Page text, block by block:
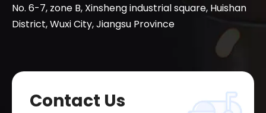
No. 6-7, zone B, Xinsheng industrial square, Huishan
District, Wuxi City, Jiangsu Province
Contact Us